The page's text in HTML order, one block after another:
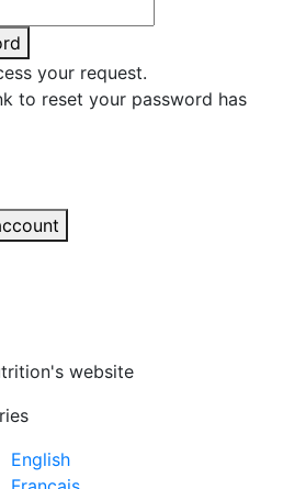
your request.
to reset your password has
website
English